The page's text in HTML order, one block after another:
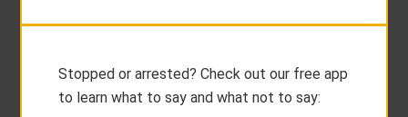
Stopped or arrested? Check out our free app
to learn what to say and what not to say: